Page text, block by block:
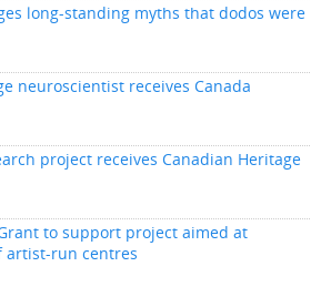
long-standing myths that dodos were
neuroscientist receives Canada
project receives Canadian Heritage
to support project aimed at
artist-run centres